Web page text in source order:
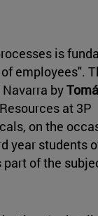
is
employees".
by
at 3P
on the
year students
part of the